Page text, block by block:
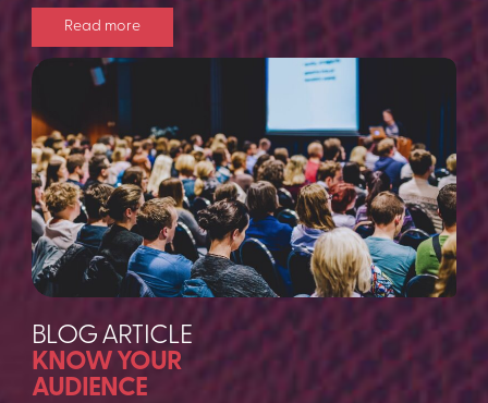
Read more
BLOG ARTICLE
KNOW YOUR
AUDIENCE